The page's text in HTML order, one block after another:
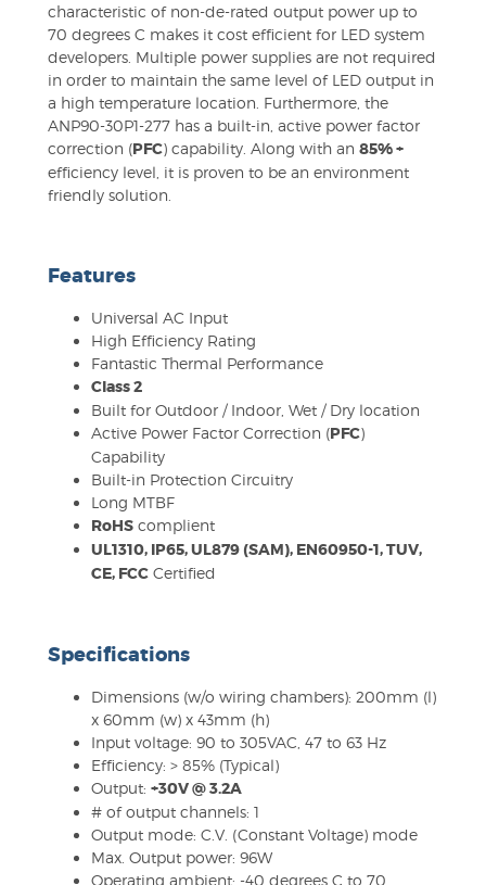
characteristic of non-de-rated output power up to
70 degrees C makes it cost efficient for LED system
developers. Multiple power supplies are not required
in order to maintain the same level of LED output in
a high temperature location. Furthermore, the
ANP90-30P1-277 has a built-in, active power factor
correction (PFC) capability. Along with an 85% +
efficiency level, it is proven to be an environment
friendly solution.
Features
Universal AC Input
High Efficiency Rating
Fantastic Thermal Performance
Class 2
Built for Outdoor / Indoor, Wet / Dry location
Active Power Factor Correction (PFC)
Capability
Built-in Protection Circuitry
Long MTBF
RoHS complient
UL1310, IP65, UL879 (SAM), EN60950-1, TUV,
CE, FCC Certified
Specifications
Dimensions (w/o wiring chambers): 200mm (l)
x 60mm (w) x 43mm (h)
Input voltage: 90 to 305VAC, 47 to 63 Hz
Efficiency: > 85% (Typical)
Output: +30V @ 3.2A
# of output channels: 1
Output mode: C.V. (Constant Voltage) mode
Max. Output power: 96W
Operating ambient: -40 degrees C to 70